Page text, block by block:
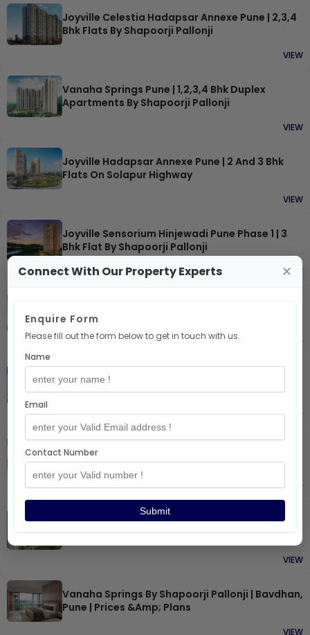
Connect With Our Property Experts ✕
Enquire Form
Please fill out the form below to get in touch with us.
Name
Email
Contact Number
Submit
Joyville Celestia Hadapsar Annexe Pune | 2,3,4
Bhk Flats By Shapoorji Pallonji
VIEW
Vanaha Springs Pune | 1,2,3,4 Bhk Duplex
Apartments By Shapoorji Pallonji
VIEW
Joyville Hadapsar Annexe Pune | 2 And 3 Bhk
Flats On Solapur Highway
VIEW
Joyville Sensorium Hinjewadi Pune Phase 1 | 3
Bhk Flat By Shapoorji Pallonji
VIEW
Skylux Duplex By Shapoorji Pallonji
VIEW
Mrg The Balcony Sector 93 Gurgaon
VIEW
Shapoorji Pallonji Vanaha Yahavi
VIEW
Shapoorji Joyville Hinjewadi
VIEW
Vanaha Springs By Shapoorji Pallonji | Bavdhan,
Pune | Prices &amp; Plans
VIEW